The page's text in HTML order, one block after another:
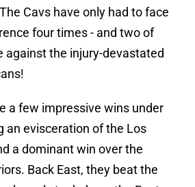
Cavs have only had to face
four times - and two of
against the injury-devastated
a few impressive wins under
an evisceration of the Los
a dominant win over the
Back East, they beat the